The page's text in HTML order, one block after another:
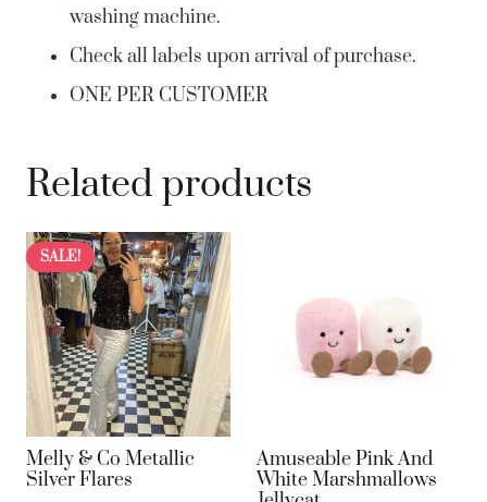
washing machine.
Check all labels upon arrival of purchase.
ONE PER CUSTOMER
Related products
SALE!
Melly & Co Metallic
Silver Flares
Amuseable Pink And
White Marshmallows